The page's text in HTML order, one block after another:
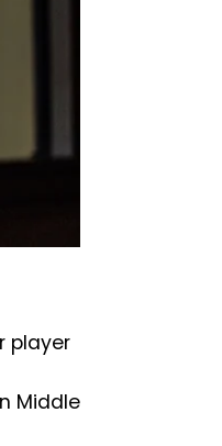
player
Middle